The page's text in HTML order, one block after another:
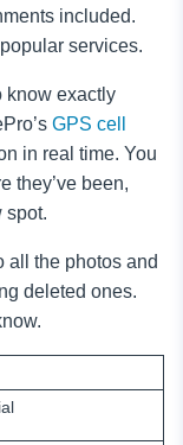
included.
services.
know exactly
GPS cell
in real time. You
they’ve been,
spot.
all the photos and
deleted ones.